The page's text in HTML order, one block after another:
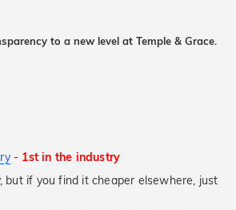
to a new level at Temple & Grace.
- 1st in the industry
but if you find it cheaper elsewhere, just